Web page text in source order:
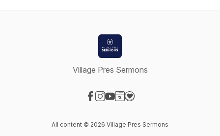
Village Pres Sermons
All content © 2026 Village Pres Sermons